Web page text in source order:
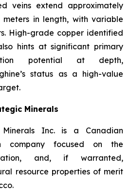
veins extend approximately
meters in length, with variable
High-grade copper identified
hints at significant primary
potential at depth,
status as a high-value
Minerals
Minerals Inc. is a Canadian
company focused on the
and, if warranted,
resource properties of merit